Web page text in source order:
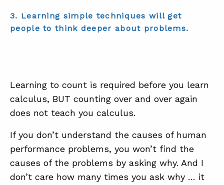
3. Learning simple techniques will get
people to think deeper about problems.
Learning to count is required before you learn
calculus, BUT counting over and over again
does not teach you calculus.
If you don’t understand the causes of human
performance problems, you won’t find the
causes of the problems by asking why. And I
don’t care how many times you ask why … it